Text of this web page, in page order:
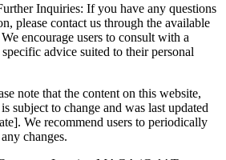
Inquiries: If you have any questions
please contact us through the available
encourage users to consult with a
advice suited to their personal
note that the content on this website,
subject to change and was last updated
We recommend users to periodically
changes.